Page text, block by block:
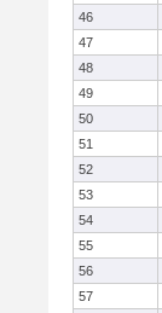
46
47
48
49
50
51
52
53
54
55
56
57